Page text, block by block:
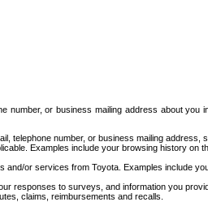
or business mailing address about
number, or business mailing address,
Examples include your browsing history on
or services from Toyota. Examples include
responses to surveys, and information you
claims, reimbursements and recalls.